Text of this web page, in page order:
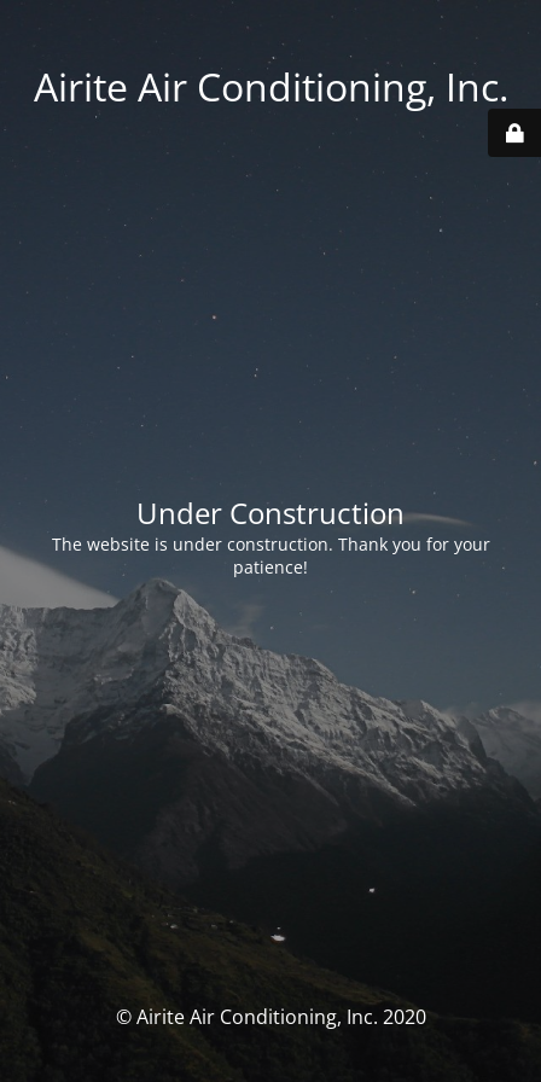
Airite Air Conditioning, Inc.
Under Construction
The website is under construction. Thank you for your
patience!
© Airite Air Conditioning, Inc. 2020